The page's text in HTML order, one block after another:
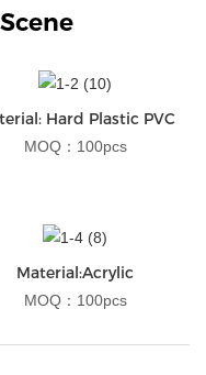
Hard Plastic PVC
MOQ：100pcs
Material:Acrylic
MOQ：100pcs